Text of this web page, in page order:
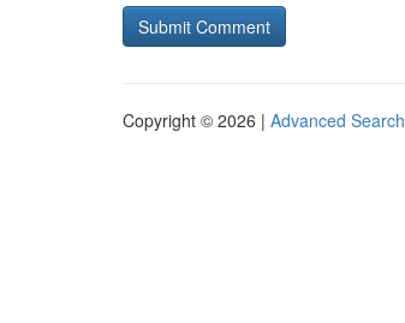
Copyright © 2026 | Advanced Search